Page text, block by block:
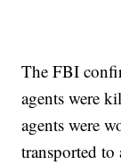
The FBI
agents were
agents were
transported